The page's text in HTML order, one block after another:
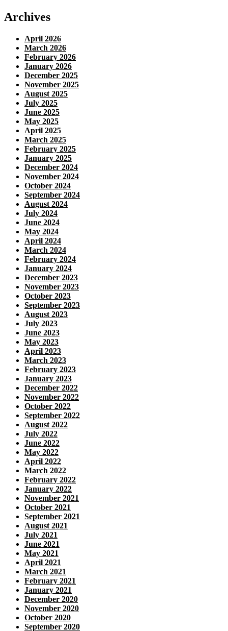
Archives
April 2026
March 2026
February 2026
January 2026
December 2025
November 2025
August 2025
July 2025
June 2025
May 2025
April 2025
March 2025
February 2025
January 2025
December 2024
November 2024
October 2024
September 2024
August 2024
July 2024
June 2024
May 2024
April 2024
March 2024
February 2024
January 2024
December 2023
November 2023
October 2023
September 2023
August 2023
July 2023
June 2023
May 2023
April 2023
March 2023
February 2023
January 2023
December 2022
November 2022
October 2022
September 2022
August 2022
July 2022
June 2022
May 2022
April 2022
March 2022
February 2022
January 2022
November 2021
October 2021
September 2021
August 2021
July 2021
June 2021
May 2021
April 2021
March 2021
February 2021
January 2021
December 2020
November 2020
October 2020
September 2020